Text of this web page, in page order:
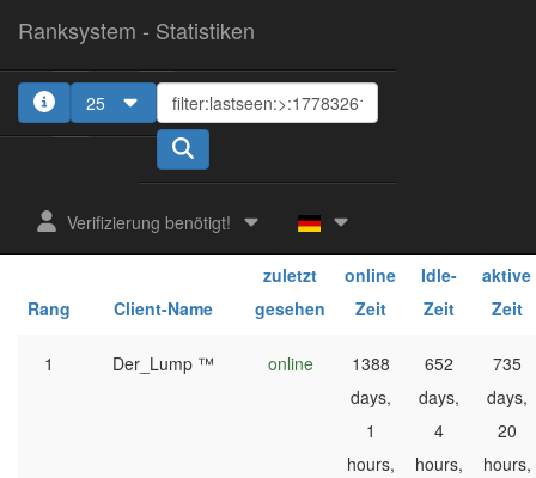
Ranksystem - Statistiken
25
Verifizierung benötigt!
Rang Client-Name
zuletzt
gesehen
online
Zeit
Idle-
Zeit
aktive
Zeit
1 Der_Lump ™ online
1388
days,
1
hours,
652
days,
4
hours,
735
days,
20
hours,